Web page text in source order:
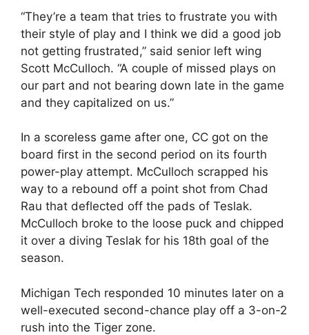
“They’re a team that tries to frustrate you with
their style of play and I think we did a good job
not getting frustrated,” said senior left wing
Scott McCulloch. “A couple of missed plays on
our part and not bearing down late in the game
and they capitalized on us.”
In a scoreless game after one, CC got on the
board first in the second period on its fourth
power-play attempt. McCulloch scrapped his
way to a rebound off a point shot from Chad
Rau that deflected off the pads of Teslak.
McCulloch broke to the loose puck and chipped
it over a diving Teslak for his 18th goal of the
season.
Michigan Tech responded 10 minutes later on a
well-executed second-chance play off a 3-on-2
rush into the Tiger zone.